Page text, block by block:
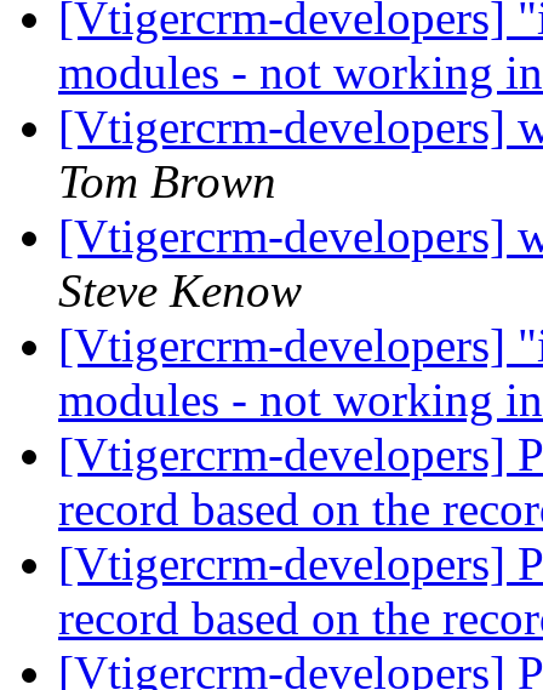
[Vtigercrm-developers]
modules - not working
[Vtigercrm-developers]
Tom Brown
[Vtigercrm-developers]
Steve Kenow
[Vtigercrm-developers]
modules - not working
[Vtigercrm-developers]
record based on the
[Vtigercrm-developers]
record based on the
[Vtigercrm-developers]